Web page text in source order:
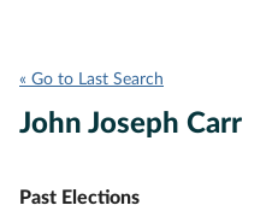
« Go to Last Search
John Joseph Carr
Past Elections